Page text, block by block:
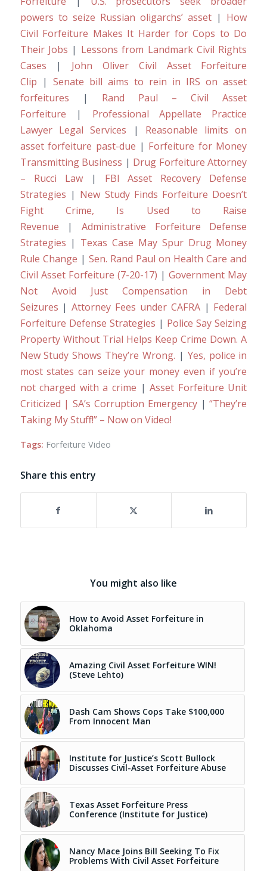
powers to seize Russian oligarchs’ asset | How
Civil Forfeiture Makes It Harder for Cops to Do
Their Jobs | Lessons from Landmark Civil Rights
Cases | John Oliver Civil Asset Forfeiture
Clip | Senate bill aims to rein in IRS on asset
forfeitures | Rand Paul – Civil Asset
Forfeiture | Professional Appellate Practice
Lawyer Legal Services | Reasonable limits on
asset forfeiture past-due | Forfeiture for Money
Transmitting Business | Drug Forfeiture Attorney
– Rucci Law| FBI Asset Recovery Defense
Strategies | New Study Finds Forfeiture Doesn’t
Fight Crime, Is Used to Raise
Revenue | Administrative Forfeiture Defense
Strategies | Texas Case May Spur Drug Money
Rule Change | Sen. Rand Paul on Health Care and
Civil Asset Forfeiture (7-20-17) |Government May
Not Avoid Just Compensation in Debt
Seizures |Attorney Fees under CAFRA| Federal
Forfeiture Defense Strategies | Police Say Seizing
Property Without Trial Helps Keep Crime Down. A
New Study Shows They’re Wrong. | Yes, police in
most states can seize your money even if you’re
not charged with a crime |Asset Forfeiture Unit
Criticized | SA’s Corruption Emergency|“They’re
Taking My Stuff!” – Now on Video!
Tags: Forfeiture Video
Share this entry
You might also like
How to Avoid Asset Forfeiture in
Oklahoma
Amazing Civil Asset Forfeiture WIN!
(Steve Lehto)
Dash Cam Shows Cops Take $100,000
From Innocent Man
Institute for Justice’s Scott Bullock
Discusses Civil-Asset Forfeiture Abuse
Texas Asset Forfeiture Press
Conference (Institute for Justice)
Nancy Mace Joins Bill Seeking To Fix
Problems With Civil Asset Forfeiture